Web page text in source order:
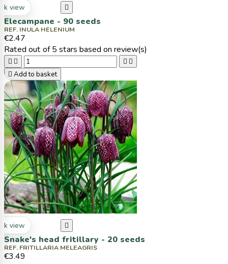
view 
Elecampane - 90 seeds
REF. INULA HELENIUM
€2.47
Rated out of 5 stars based on review(s)
   
 Add to basket
view 
Snake's head fritillary - 20 seeds
REF. FRITILLARIA MELEAGRIS
€3.49